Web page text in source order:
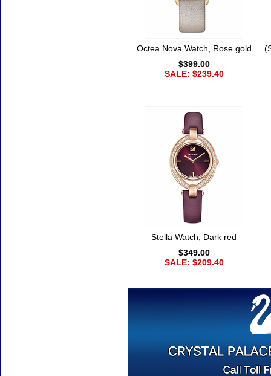
Octea Nova Watch, Rose gold
$399.00
SALE: $239.40
Stella Watch, Dark red
$349.00
SALE: $209.40